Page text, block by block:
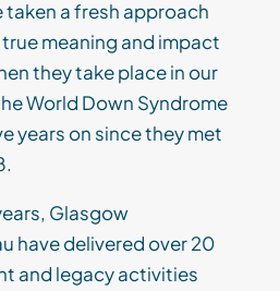
taken a fresh approach
meaning and impact
they take place in our
World Down Syndrome
years on since they met
Glasgow
have delivered over 20
and legacy activities